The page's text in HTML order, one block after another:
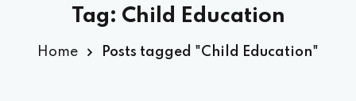
Tag: Child Education
Home Posts tagged "Child Education"